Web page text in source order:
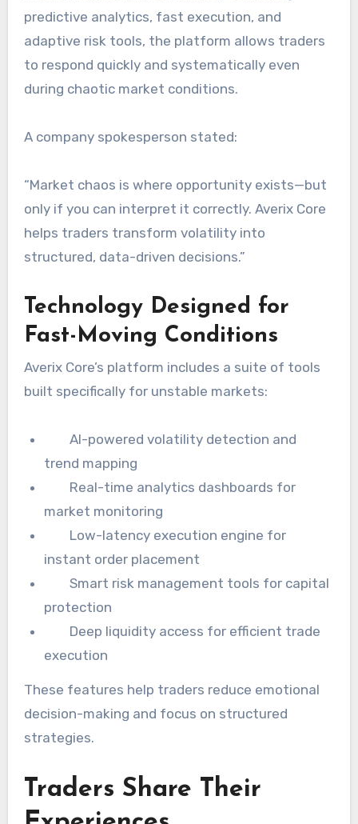
predictive analytics, fast execution, and
adaptive risk tools, the platform allows traders
to respond quickly and systematically even
during chaotic market conditions.
A company spokesperson stated:
“Market chaos is where opportunity exists—but
only if you can interpret it correctly. Averix Core
helps traders transform volatility into
structured, data-driven decisions.”
Technology Designed for
Fast-Moving Conditions
Averix Core’s platform includes a suite of tools
built specifically for unstable markets:
AI-powered volatility detection and
trend mapping
Real-time analytics dashboards for
market monitoring
Low-latency execution engine for
instant order placement
Smart risk management tools for capital
protection
Deep liquidity access for efficient trade
execution
These features help traders reduce emotional
decision-making and focus on structured
strategies.
Traders Share Their